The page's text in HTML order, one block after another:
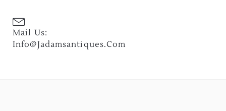
Mail Us:
Info@jadamsantiques.com